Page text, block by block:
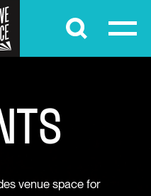
Submit
TS
venue space for